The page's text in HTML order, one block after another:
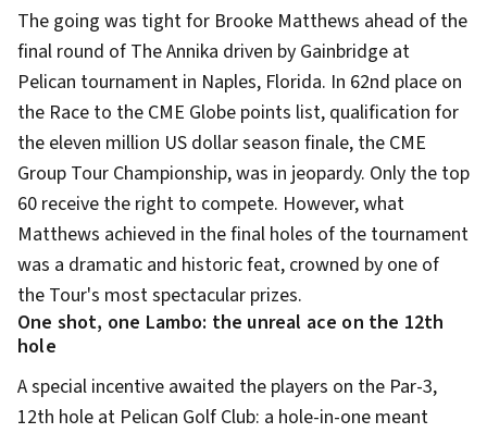
The going was tight for Brooke Matthews ahead of the
final round of The Annika driven by Gainbridge at
Pelican tournament in Naples, Florida. In 62nd place on
the Race to the CME Globe points list, qualification for
the eleven million US dollar season finale, the CME
Group Tour Championship, was in jeopardy. Only the top
60 receive the right to compete. However, what
Matthews achieved in the final holes of the tournament
was a dramatic and historic feat, crowned by one of
the Tour's most spectacular prizes.
One shot, one Lambo: the unreal ace on the 12th
hole
A special incentive awaited the players on the Par-3,
12th hole at Pelican Golf Club: a hole-in-one meant